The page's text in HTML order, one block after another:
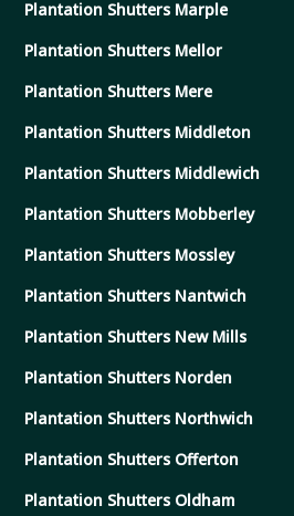
Plantation Shutters Marple
Plantation Shutters Mellor
Plantation Shutters Mere
Plantation Shutters Middleton
Plantation Shutters Middlewich
Plantation Shutters Mobberley
Plantation Shutters Mossley
Plantation Shutters Nantwich
Plantation Shutters New Mills
Plantation Shutters Norden
Plantation Shutters Northwich
Plantation Shutters Offerton
Plantation Shutters Oldham